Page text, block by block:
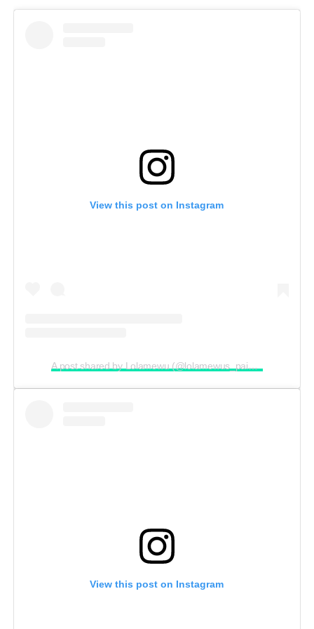
View this post on Instagram
A post shared by Lolamewu (@lolamewus_paintingmarathon)
View this post on Instagram